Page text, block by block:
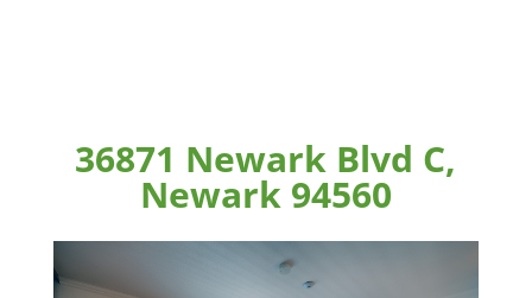
36871 Newark Blvd C,
Newark 94560